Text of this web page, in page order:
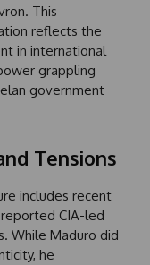
This
reflects the
in international
grappling
government
Tensions
includes recent
CIA-led
While Maduro did
he